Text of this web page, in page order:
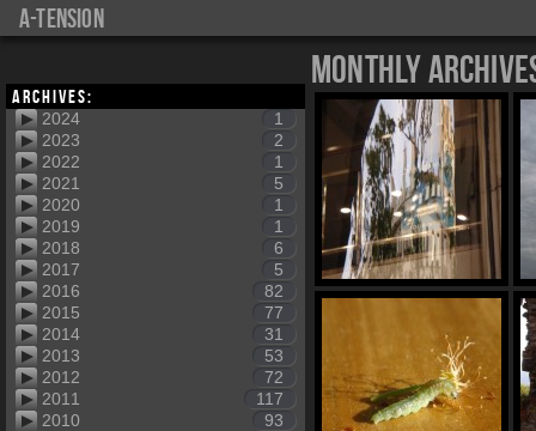
a-tension
Archives:
2024
1
2023
2
2022
1
2021
5
2020
1
2019
1
2018
6
2017
5
2016
82
2015
77
2014
31
2013
53
2012
72
2011
117
2010
93
Monthly